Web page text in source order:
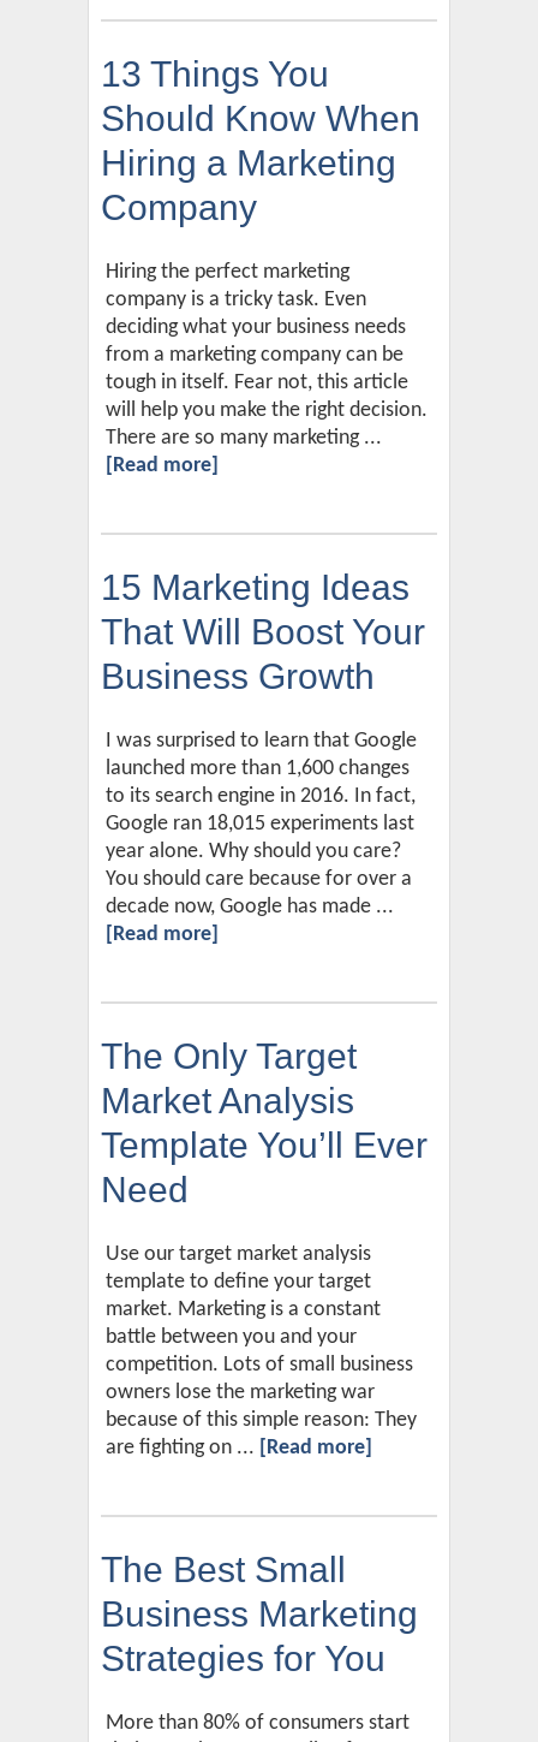
13 Things You
Should Know When
Hiring a Marketing
Company
Hiring the perfect marketing
company is a tricky task. Even
deciding what your business needs
from a marketing company can be
tough in itself. Fear not, this article
will help you make the right decision.
There are so many marketing ...
[Read more]
15 Marketing Ideas
That Will Boost Your
Business Growth
I was surprised to learn that Google
launched more than 1,600 changes
to its search engine in 2016. In fact,
Google ran 18,015 experiments last
year alone. Why should you care?
You should care because for over a
decade now, Google has made ...
[Read more]
The Only Target
Market Analysis
Template You’ll Ever
Need
Use our target market analysis
template to define your target
market. Marketing is a constant
battle between you and your
competition. Lots of small business
owners lose the marketing war
because of this simple reason: They
are fighting on ... [Read more]
The Best Small
Business Marketing
Strategies for You
More than 80% of consumers start